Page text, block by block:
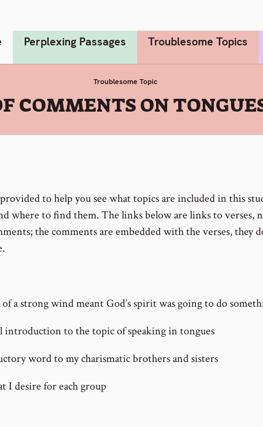
Perplexing Passages Troublesome Topics
Troublesome Topic
COMMENTS ON
to help you see what topics are included in this
where to find them. The links below are links to verses,
the comments are embedded with the verses, they
a strong wind meant God’s spirit was going to do
introduction to the topic of speaking in tongues
word to my charismatic brothers and sisters
I desire for each group